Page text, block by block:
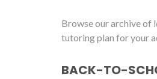
Browse our archive of
tutoring plan for your
BACK-TO-